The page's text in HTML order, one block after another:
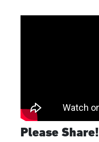
Please Share!